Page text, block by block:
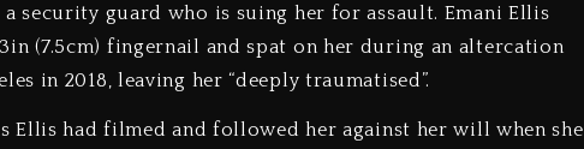
security guard who is suing her for assault. Emani Ellis
(7.5cm) fingernail and spat on her during an altercation
in 2018, leaving her “deeply traumatised”.
Ellis had filmed and followed her against her will when she